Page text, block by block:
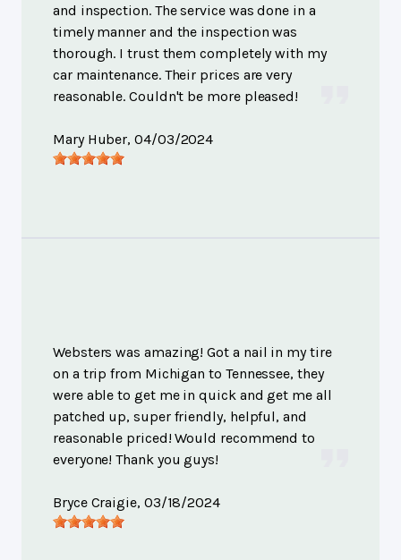
and inspection. The service was done in a
timely manner and the inspection was
thorough. I trust them completely with my
car maintenance. Their prices are very
reasonable. Couldn't be more pleased!
Mary Huber, 04/03/2024
Websters was amazing! Got a nail in my tire
on a trip from Michigan to Tennessee, they
were able to get me in quick and get me all
patched up, super friendly, helpful, and
reasonable priced! Would recommend to
everyone! Thank you guys!
Bryce Craigie, 03/18/2024